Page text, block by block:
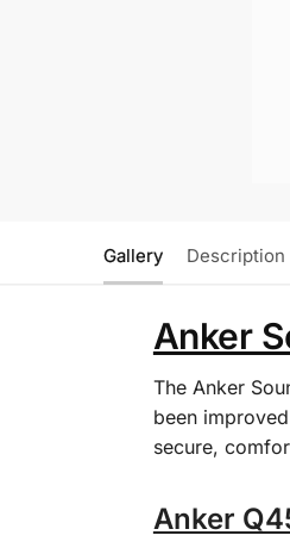
Gallery Description
Anker
The Anker
been
secure,
Anker